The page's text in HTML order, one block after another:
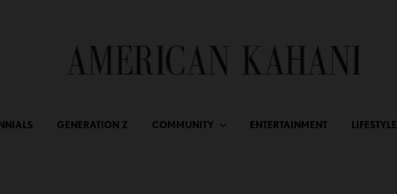
GENERATION Z COMMUNITY ENTERTAINMENT LIFESTYLE